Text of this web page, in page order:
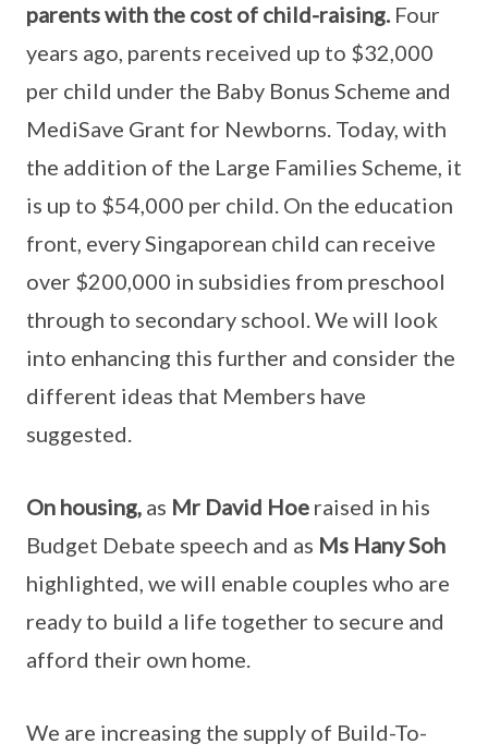
parents with the cost of child-raising. Four
years ago, parents received up to $32,000
per child under the Baby Bonus Scheme and
MediSave Grant for Newborns. Today, with
the addition of the Large Families Scheme, it
is up to $54,000 per child. On the education
front, every Singaporean child can receive
over $200,000 in subsidies from preschool
through to secondary school. We will look
into enhancing this further and consider the
different ideas that Members have
suggested.
On housing, as Mr David Hoe raised in his
Budget Debate speech and as Ms Hany Soh
highlighted, we will enable couples who are
ready to build a life together to secure and
afford their own home.
We are increasing the supply of Build-To-